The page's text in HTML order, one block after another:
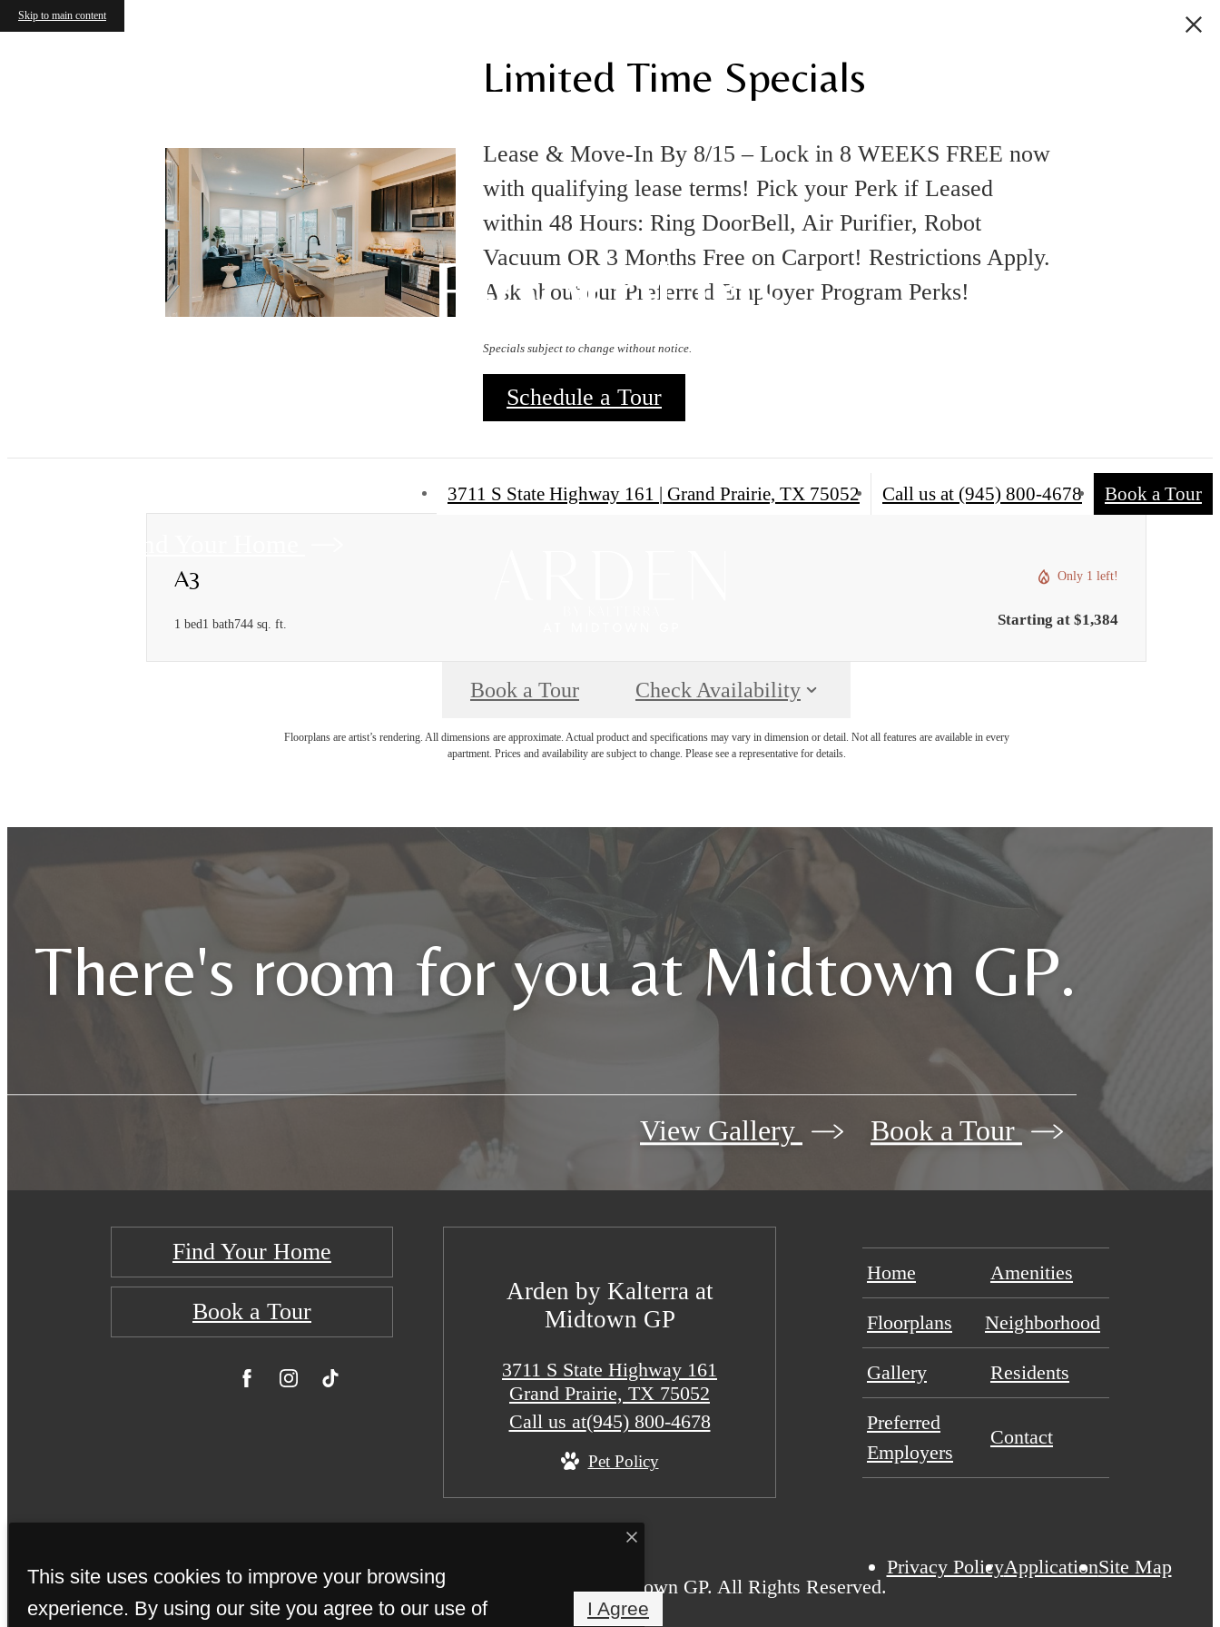
Skip to main content
Limited Time Specials
Lease & Move-In By 8/15 – Lock in 8 WEEKS FREE now
with qualifying lease terms! Pick your Perk if Leased
within 48 Hours: Ring DoorBell, Air Purifier, Robot
Vacuum OR 3 Months Free on Carport! Restrictions Apply.
Ask about our Preferred Employer Program Perks!
Specials subject to change without notice.
Schedule a Tour
3711 S State Highway 161 | Grand Prairie, TX 75052 Call us at (945) 800-4678 Book a Tour
Floorplans
A3
1 bed1 bath744 sq. ft.
Only 1 left!
Starting at $1,384
Book a Tour Check Availability
Floorplans are artist’s rendering. All dimensions are approximate. Actual product and specifications may vary in dimension or detail. Not all features are available in every
apartment. Prices and availability are subject to change. Please see a representative for details.
There's room for you at Midtown GP.
View Gallery Book a Tour
Find Your Home
Book a Tour
Arden by Kalterra at
Midtown GP
3711 S State Highway 161
Grand Prairie, TX 75052
Call us at(945) 800-4678
Pet Policy
Home Amenities
Floorplans Neighborhood
Gallery Residents
Preferred
Employers
Contact
© Copyright 2026 Arden by Kalterra at Midtown GP. All Rights Reserved.
Privacy PolicyApplicationSite Map
This site uses cookies to improve your browsing
experience. By using our site you agree to our use of
I Agree